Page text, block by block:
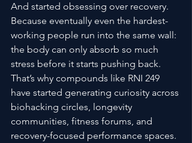
And started obsessing over recovery.
Because eventually even the hardest-
working people run into the same wall:
the body can only absorb so much
stress before it starts pushing back.
That’s why compounds like RNI 249
have started generating curiosity across
biohacking circles, longevity
communities, fitness forums, and
recovery-focused performance spaces.